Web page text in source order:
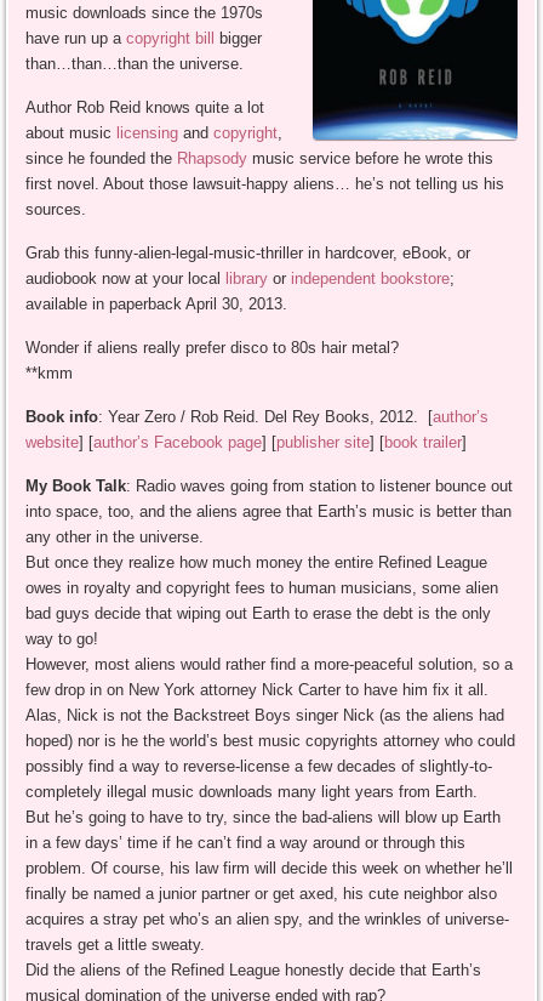
music downloads since the 1970s
have run up acopyright bill
bigger
than…than…than the universe.
Author Rob Reid knows quite a lot
about music licensing andcopyright,
since he founded the Rhapsody music service before he wrote this
first novel. About those lawsuit-happy aliens… he’s not telling us his
sources.
Grab this funny-alien-legal-music-thriller in hardcover, eBook, or
audiobook now at your local
library or independent bookstore;
available in paperback April 30, 2013.
Wonder if aliens really prefer disco to 80s hair metal?
**kmm
Book info: Year Zero / Rob Reid. Del Rey Books, 2012. [author’s
website] [author’s Facebook page] [publisher site] [book trailer]
My Book Talk: Radio waves going from station to listener bounce out
into space, too, and the aliens agree that Earth’s music is better than
any other in the universe.
But once they realize how much money the entire Refined League
owes in royalty and copyright fees to human musicians, some alien
bad guys decide that wiping out Earth to erase the debt is the only
way to go!
However, most aliens would rather find a more-peaceful solution, so a
few drop in on New York attorney Nick Carter to have him fix it all.
Alas, Nick is not the Backstreet Boys singer Nick (as the aliens had
hoped) nor is he the world’s best music copyrights attorney who could
possibly find a way to reverse-license a few decades of slightly-to-
completely illegal music downloads many light years from Earth.
But he’s going to have to try, since the bad-aliens will blow up Earth
in a few days’ time if he can’t find a way around or through this
problem. Of course, his law firm will decide this week on whether he’ll
finally be named a junior partner or get axed, his cute neighbor also
acquires a stray pet who’s an alien spy, and the wrinkles of universe-
travels get a little sweaty.
Did the aliens of the Refined League honestly decide that Earth’s
musical domination of the universe ended with rap?